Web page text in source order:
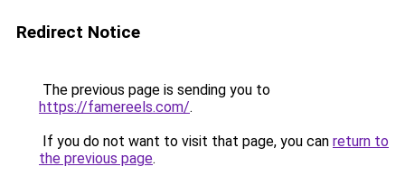
Redirect Notice
The previous page is sending you to
https://famereels.com/.
If you do not want to visit that page, you can return to
the previous page.